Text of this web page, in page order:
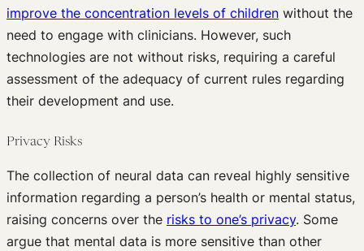
improve the concentration levels of children without the
need to engage with clinicians. However, such
technologies are not without risks, requiring a careful
assessment of the adequacy of current rules regarding
their development and use.
Privacy Risks
The collection of neural data can reveal highly sensitive
information regarding a person’s health or mental status,
raising concerns over the risks to one’s privacy. Some
argue that mental data is more sensitive than other